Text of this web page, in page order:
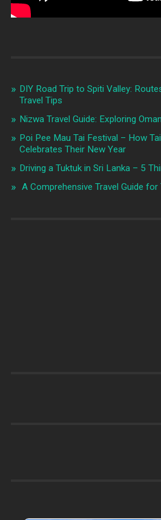
DIY Road Trip to Spiti Valley:
Travel Tips
Nizwa Travel Guide: Exploring
Poi Pee Mau Tai Festival – How
Celebrates Their New Year
Driving a Tuktuk in Sri Lanka – 5
A Comprehensive Travel Guide for